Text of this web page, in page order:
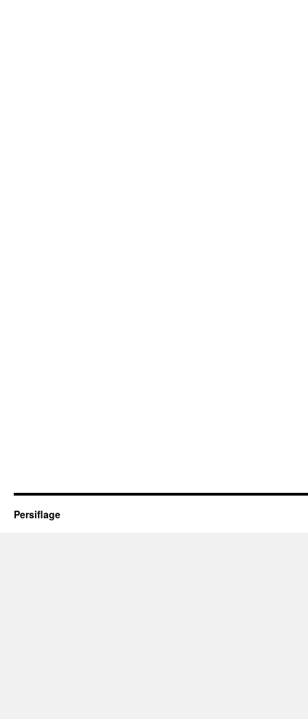
Persiflage